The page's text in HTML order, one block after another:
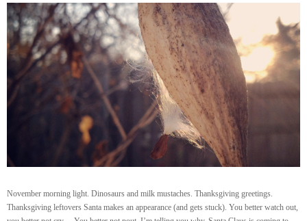
November morning light. Dinosaurs and milk mustaches. Thanksgiving greetings.
Thanksgiving leftovers Santa makes an appearance (and gets stuck). You better watch out,